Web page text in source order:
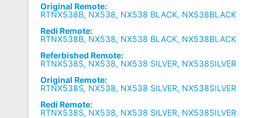
Original Remote:
RTNX538B, NX538, NX538 BLACK, NX538BLACK
Redi Remote:
RTNX538B, NX538, NX538 BLACK, NX538BLACK
Referbished Remote:
RTNX538S, NX538, NX538 SILVER, NX538SILVER
Original Remote:
RTNX538S, NX538, NX538 SILVER, NX538SILVER
Redi Remote:
RTNX538S, NX538, NX538 SILVER, NX538SILVER